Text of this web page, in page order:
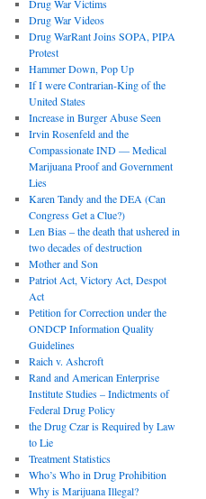
Drug War Victims
Drug War Videos
Drug WarRant Joins SOPA, PIPA
Protest
Hammer Down, Pop Up
If I were Contrarian-King of the
United States
Increase in Burger Abuse Seen
Irvin Rosenfeld and the
Compassionate IND — Medical
Marijuana Proof and Government
Lies
Karen Tandy and the DEA (Can
Congress Get a Clue?)
Len Bias – the death that ushered in
two decades of destruction
Mother and Son
Patriot Act, Victory Act, Despot
Act
Petition for Correction under the
ONDCP Information Quality
Guidelines
Raich v. Ashcroft
Rand and American Enterprise
Institute Studies – Indictments of
Federal Drug Policy
the Drug Czar is Required by Law
to Lie
Treatment Statistics
Who’s Who in Drug Prohibition
Why is Marijuana Illegal?